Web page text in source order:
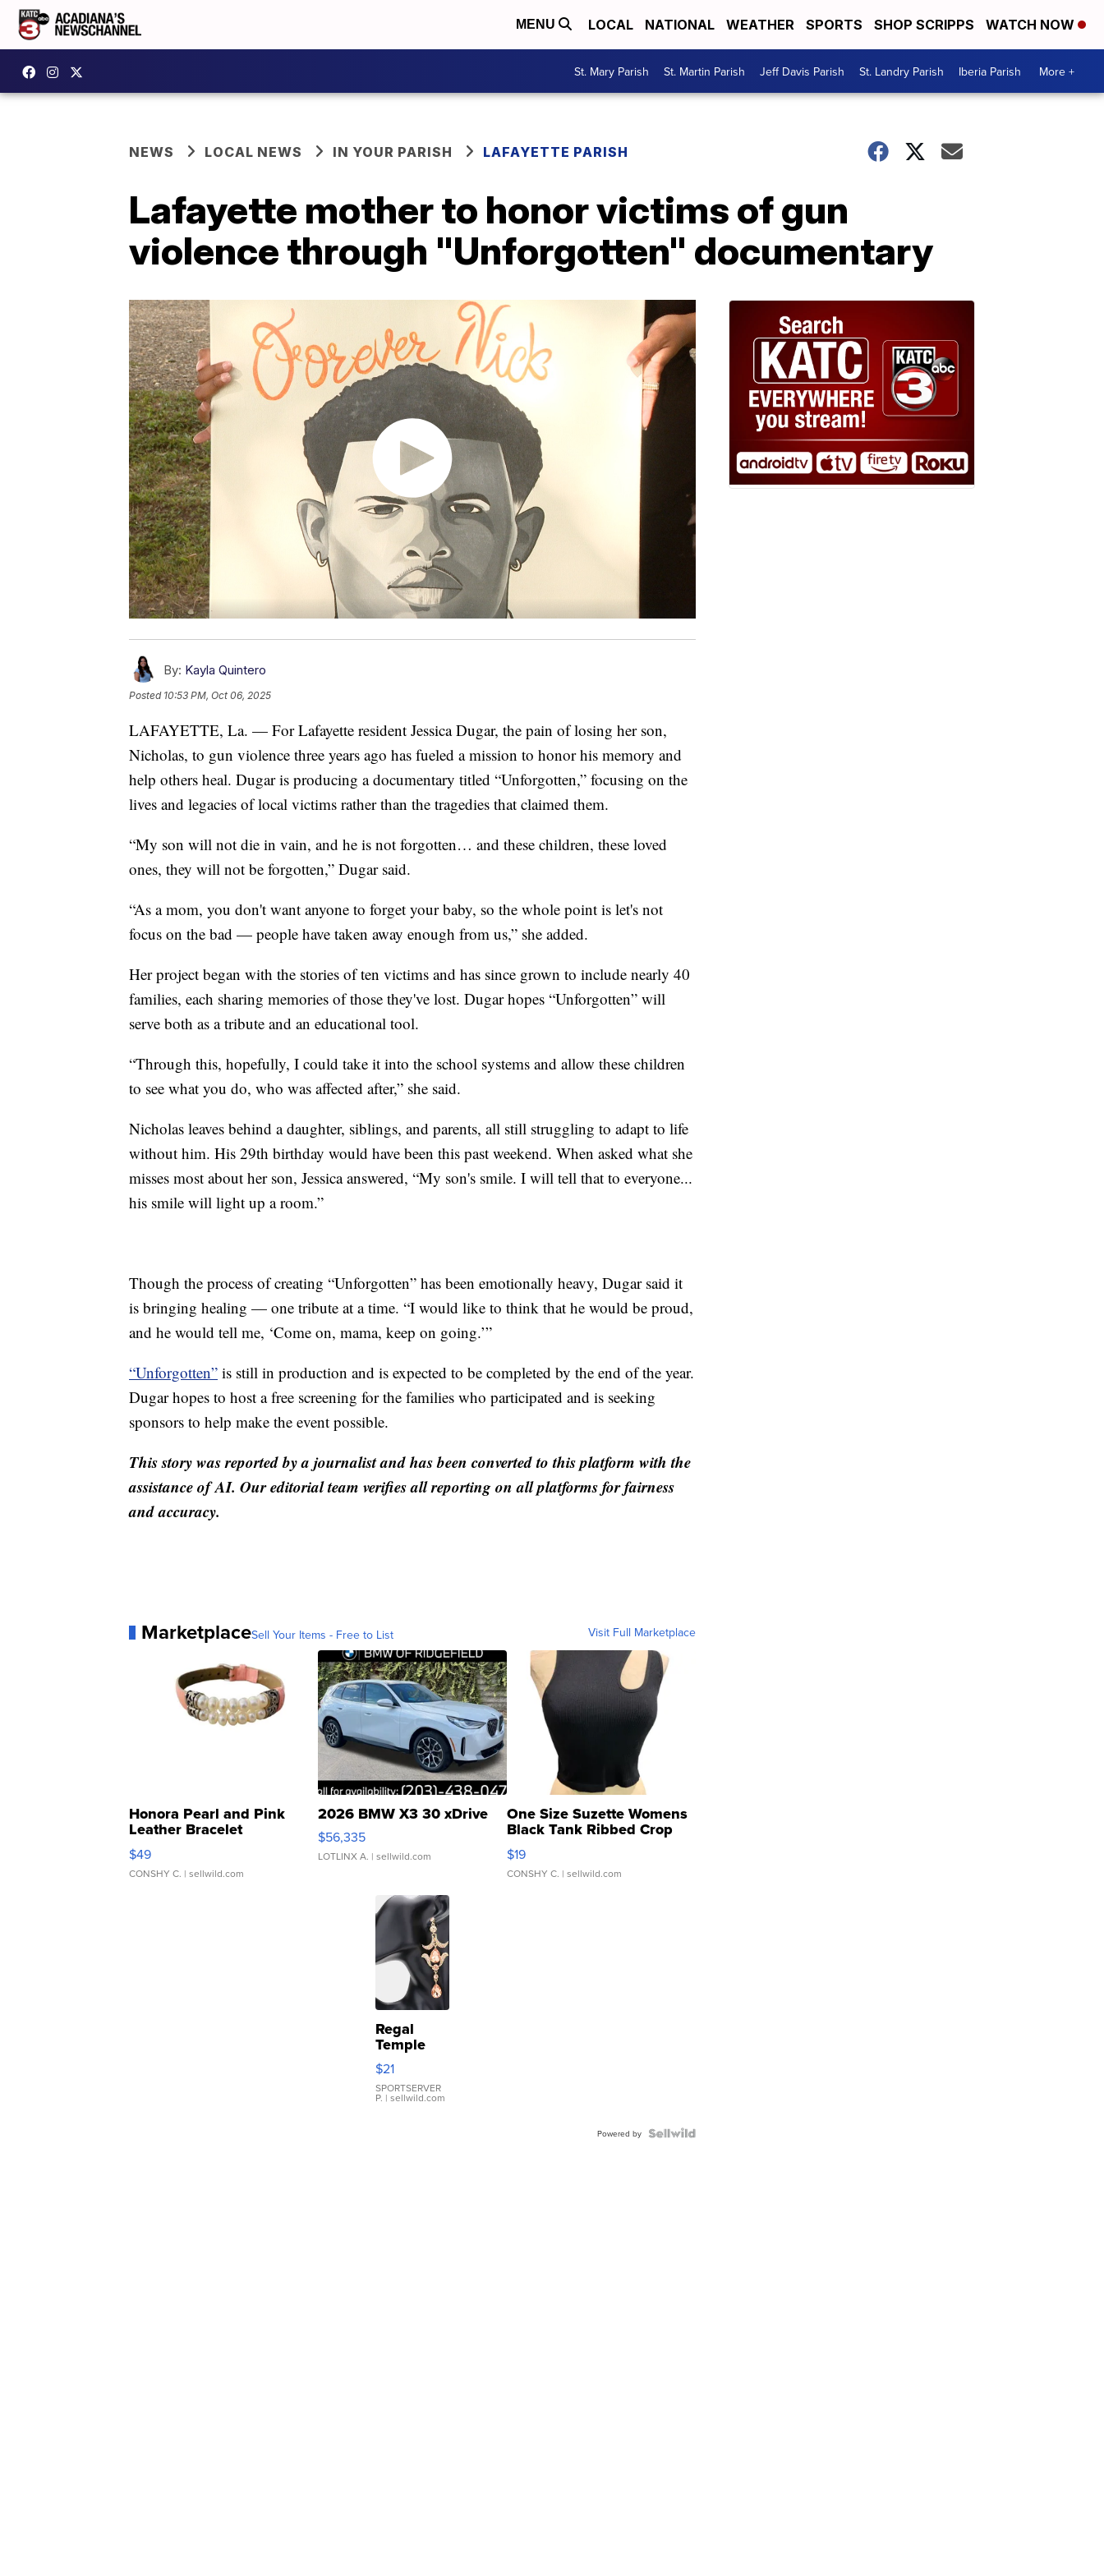
MENU LOCAL NATIONAL WEATHER SPORTS SHOP SCRIPPS WATCH NOW
St. Mary Parish St. Martin Parish Jeff Davis Parish St. Landry Parish Iberia Parish More +
NEWS LOCAL NEWS IN YOUR PARISH LAFAYETTE PARISH
Lafayette mother to honor victims of gun
violence through "Unforgotten" documentary
By: Kayla Quintero
Posted 10:53 PM, Oct 06, 2025
LAFAYETTE, La. — For Lafayette resident Jessica Dugar, the pain of losing her son,
Nicholas, to gun violence three years ago has fueled a mission to honor his memory and
help others heal. Dugar is producing a documentary titled “Unforgotten,” focusing on the
lives and legacies of local victims rather than the tragedies that claimed them.
“My son will not die in vain, and he is not forgotten… and these children, these loved
ones, they will not be forgotten,” Dugar said.
“As a mom, you don't want anyone to forget your baby, so the whole point is let's not
focus on the bad — people have taken away enough from us,” she added.
Her project began with the stories of ten victims and has since grown to include nearly 40
families, each sharing memories of those they've lost. Dugar hopes “Unforgotten” will
serve both as a tribute and an educational tool.
“Through this, hopefully, I could take it into the school systems and allow these children
to see what you do, who was affected after,” she said.
Nicholas leaves behind a daughter, siblings, and parents, all still struggling to adapt to life
without him. His 29th birthday would have been this past weekend. When asked what she
misses most about her son, Jessica answered, “My son's smile. I will tell that to everyone...
his smile will light up a room.”
Though the process of creating “Unforgotten” has been emotionally heavy, Dugar said it
is bringing healing — one tribute at a time. “I would like to think that he would be proud,
and he would tell me, ‘Come on, mama, keep on going.’”
“Unforgotten” is still in production and is expected to be completed by the end of the year.
Dugar hopes to host a free screening for the families who participated and is seeking
sponsors to help make the event possible.
This story was reported by a journalist and has been converted to this platform with the
assistance of AI. Our editorial team verifies all reporting on all platforms for fairness
and accuracy.
MarketplaceSell Your Items - Free to List Visit Full Marketplace
Honora Pearl and Pink
Leather Bracelet
Adjustable Buckle Clo...
$49
CONSHY C. | sellwild.com
2026 BMW X3 30 xDrive
$56,335
LOTLINX A. | sellwild.com
One Size Suzette Womens
Black Tank Ribbed Crop
Asymmetrical ...
$19
CONSHY C. | sellwild.com
Regal
Temple
Droplet
Earrings
$21
SPORTSERVER
P. | sellwild.com
Powered by